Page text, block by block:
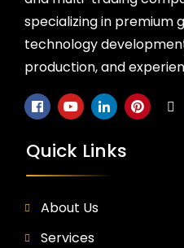
specializing in premium
technology
production, and
Quick Links
About Us
Services